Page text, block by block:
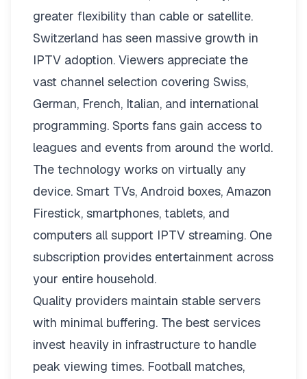
greater flexibility than cable or satellite.
Switzerland has seen massive growth in
IPTV adoption. Viewers appreciate the
vast channel selection covering Swiss,
German, French, Italian, and international
programming. Sports fans gain access to
leagues and events from around the world.
The technology works on virtually any
device. Smart TVs, Android boxes, Amazon
Firestick, smartphones, tablets, and
computers all support IPTV streaming. One
subscription provides entertainment across
your entire household.
Quality providers maintain stable servers
with minimal buffering. The best services
invest heavily in infrastructure to handle
peak viewing times. Football matches,